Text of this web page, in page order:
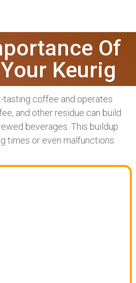
Of
Keurig
tasting coffee and operates
and other residue can build
beverages. This buildup
times or even malfunctions.